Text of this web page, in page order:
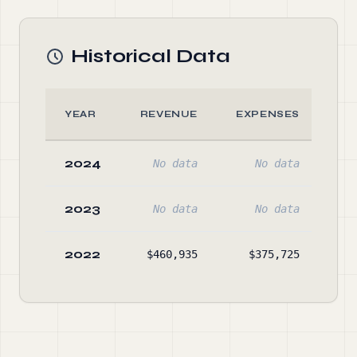
Historical Data
YEAR REVENUE EXPENSES
2024 No data No data
2023 No data No data
2022 $460,935 $375,725